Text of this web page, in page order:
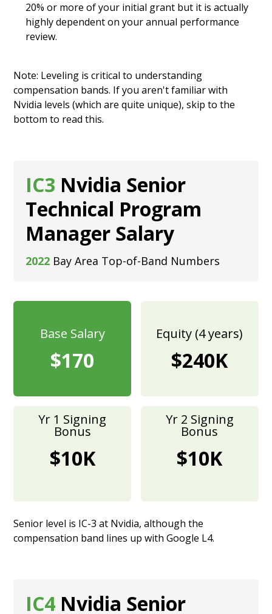
20% or more of your initial grant but it is actually
highly dependent on your annual performance
review.
Note: Leveling is critical to understanding
compensation bands. If you aren't familiar with
Nvidia levels (which are quite unique), skip to the
bottom to read this.
IC3 Nvidia Senior
Technical Program
Manager Salary
2022 Bay Area Top-of-Band Numbers
Base Salary
$170
Equity (4 years)
$240K
Yr 1 Signing
Bonus
$10K
Yr 2 Signing
Bonus
$10K
Senior level is IC-3 at Nvidia, although the
compensation band lines up with Google L4.
IC4 Nvidia Senior